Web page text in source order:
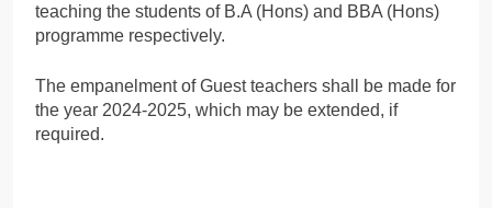
teaching the students of B.A (Hons) and BBA (Hons)
programme respectively.
The empanelment of Guest teachers shall be made for
the year 2024-2025, which may be extended, if
required.